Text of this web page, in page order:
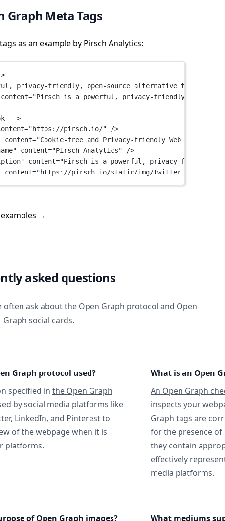
Graph Meta Tags
as an example by Pirsch Analytics:
privacy-friendly, open-source alternative to
content="Pirsch is a powerful, privacy-friendly, open-
-->
="https://pirsch.io/" />
content="Cookie-free and Privacy-friendly Web Analytics
content="Pirsch Analytics" />
content="Pirsch is a powerful, privacy-friendly,
content="https://pirsch.io/static/img/twitter-card.png"
→
asked questions
ask about the Open Graph protocol and Open
Graph social cards.
Graph protocol used?
specified in the Open Graph
by social media platforms like
LinkedIn, and Pinterest to
of the webpage when it is
platforms.
What is an Open
An Open Graph
inspects your
Graph tags are
for the presence of
they contain
effectively
media platforms.
of Open Graph images?
What mediums